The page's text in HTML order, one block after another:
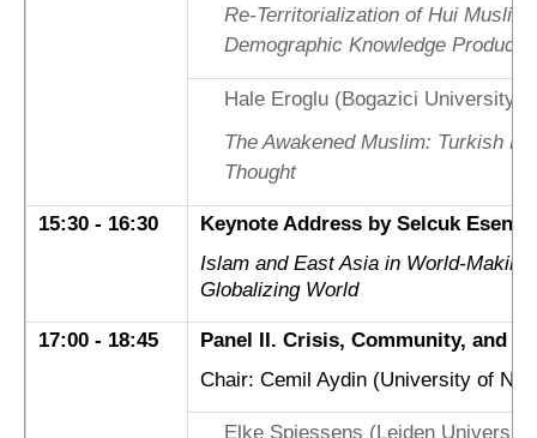
Re-Territorialization of Hui
Demographic Knowledge
Hale Eroglu (Bogazici University)
The Awakened Muslim: Turkish
Thought
15:30 - 16:30
Keynote Address by Selcuk
Islam and East Asia in World-
Globalizing World
17:00 - 18:45
Panel II. Crisis, Community, and
Chair: Cemil Aydin (University of
Elke Spiessens (Leiden